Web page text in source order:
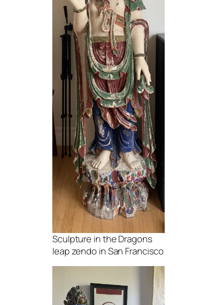
Sculpture in the Dragons
leap zendo in San Francisco